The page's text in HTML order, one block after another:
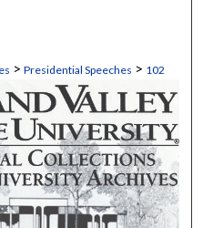
> Presidential Speeches > 102